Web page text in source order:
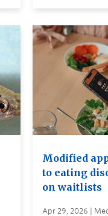
Modified
to eating
on waitlists
Apr 29, 2026 |